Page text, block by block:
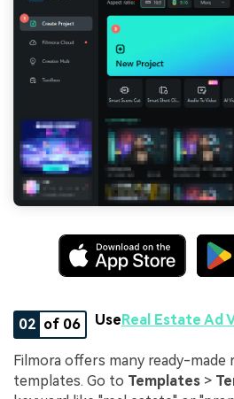
02 of 06 Use Real Estate Ad
Filmora offers many ready-made
templates. Go to Templates >